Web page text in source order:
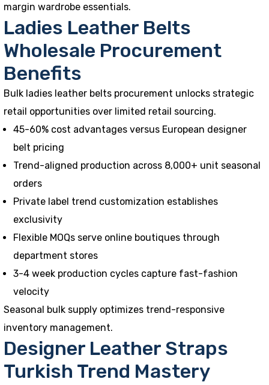
margin wardrobe essentials.
Ladies Leather Belts
Wholesale Procurement
Benefits
Bulk ladies leather belts procurement unlocks strategic
retail opportunities over limited retail sourcing.
45-60% cost advantages versus European designer
belt pricing
Trend-aligned production across 8,000+ unit seasonal
orders
Private label trend customization establishes
exclusivity
Flexible MOQs serve online boutiques through
department stores
3-4 week production cycles capture fast-fashion
velocity
Seasonal bulk supply optimizes trend-responsive
inventory management.
Designer Leather Straps
Turkish Trend Mastery